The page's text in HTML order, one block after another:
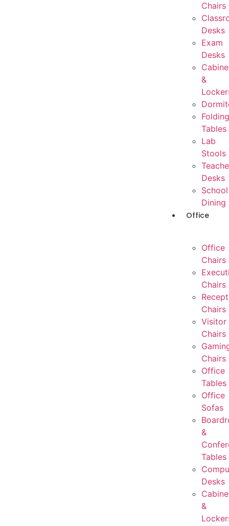
Chairs
Desks
Exam
Desks
&
Folding
Tables
Lab
Stools
Desks
School
Dining
Office
Office
Chairs
Chairs
Chairs
Visitor
Chairs
Chairs
Office
Tables
Office
Sofas
&
Tables
Desks
&